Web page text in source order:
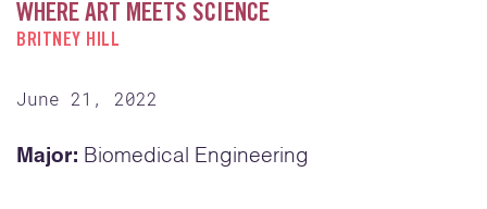
WHERE ART MEETS SCIENCE
BRITNEY HILL
June 21, 2022
Major: Biomedical Engineering